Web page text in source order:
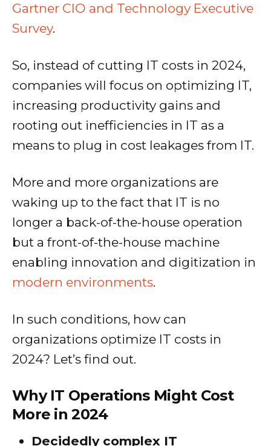
Gartner CIO and Technology Executive
Survey.
So, instead of cutting IT costs in 2024,
companies will focus on optimizing IT,
increasing productivity gains and
rooting out inefficiencies in IT as a
means to plug in cost leakages from IT.
More and more organizations are
waking up to the fact that IT is no
longer a back-of-the-house operation
but a front-of-the-house machine
enabling innovation and digitization in
modern environments.
In such conditions, how can
organizations optimize IT costs in
2024? Let’s find out.
Why IT Operations Might Cost
More in 2024
Decidedly complex IT